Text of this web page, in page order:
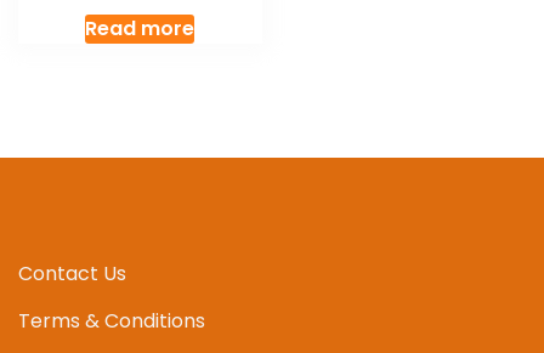
Read more
Contact Us
Terms & Conditions